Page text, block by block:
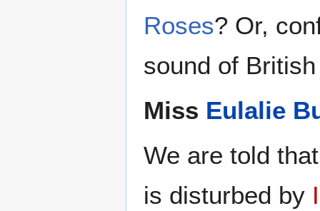
Roses? Or,
sound of
Miss Eulalie
We are told
is disturbed by